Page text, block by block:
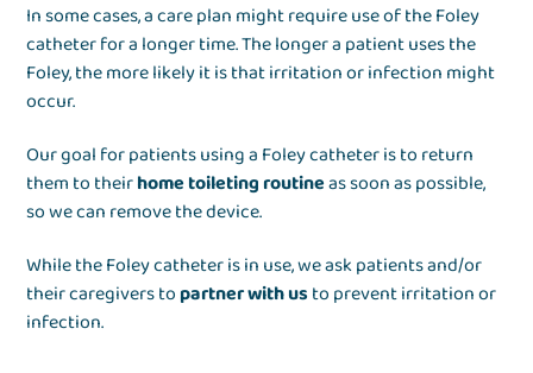
In some cases, a care plan might require use of the Foley
catheter for a longer time. The longer a patient uses the
Foley, the more likely it is that irritation or infection might
occur.
Our goal for patients using a Foley catheter is to return
them to theirhome toileting routineas soon as possible,
so we can remove the device.
While the Foley catheter is in use, we ask patients and/or
their caregivers topartner with usto prevent irritation or
infection.